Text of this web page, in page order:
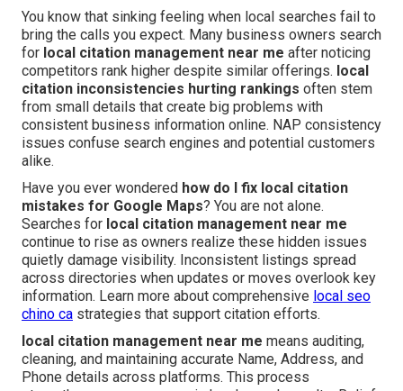
You know that sinking feeling when local searches fail to
bring the calls you expect. Many business owners search
for local citation management near me after noticing
competitors rank higher despite similar offerings. local
citation inconsistencies hurting rankings often stem
from small details that create big problems with
consistent business information online. NAP consistency
issues confuse search engines and potential customers
alike.
Have you ever wondered how do I fix local citation
mistakes for Google Maps? You are not alone.
Searches for local citation management near me
continue to rise as owners realize these hidden issues
quietly damage visibility. Inconsistent listings spread
across directories when updates or moves overlook key
information. Learn more about comprehensive local seo
chino ca strategies that support citation efforts.
local citation management near me means auditing,
cleaning, and maintaining accurate Name, Address, and
Phone details across platforms. This process